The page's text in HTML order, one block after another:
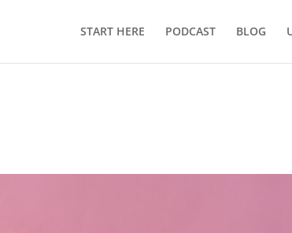
START HERE PODCAST BLOG